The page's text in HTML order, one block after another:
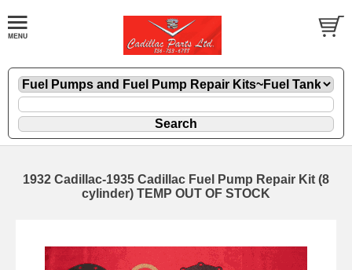
1932 Cadillac-1935 Cadillac Fuel Pump Repair Kit (8
cylinder) TEMP OUT OF STOCK